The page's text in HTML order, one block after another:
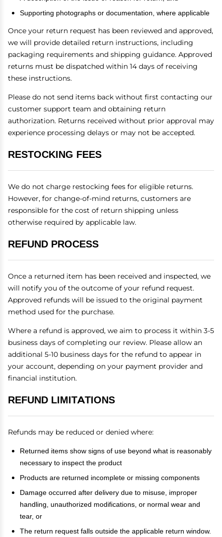
Supporting photographs or documentation, where applicable
Once your return request has been reviewed and approved,
we will provide detailed return instructions, including
packaging requirements and shipping guidance. Approved
returns must be dispatched within 14 days of receiving
these instructions.
Please do not send items back without first contacting our
customer support team and obtaining return
authorization. Returns received without prior approval may
experience processing delays or may not be accepted.
RESTOCKING FEES
We do not charge restocking fees for eligible returns.
However, for change-of-mind returns, customers are
responsible for the cost of return shipping unless
otherwise required by applicable law.
REFUND PROCESS
Once a returned item has been received and inspected, we
will notify you of the outcome of your refund request.
Approved refunds will be issued to the original payment
method used for the purchase.
Where a refund is approved, we aim to process it within 3-5
business days of completing our review. Please allow an
additional 5-10 business days for the refund to appear in
your account, depending on your payment provider and
financial institution.
REFUND LIMITATIONS
Refunds may be reduced or denied where:
Returned items show signs of use beyond what is reasonably
necessary to inspect the product
Products are returned incomplete or missing components
Damage occurred after delivery due to misuse, improper
handling, unauthorized modifications, or normal wear and
tear, or
The return request falls outside the applicable return window.